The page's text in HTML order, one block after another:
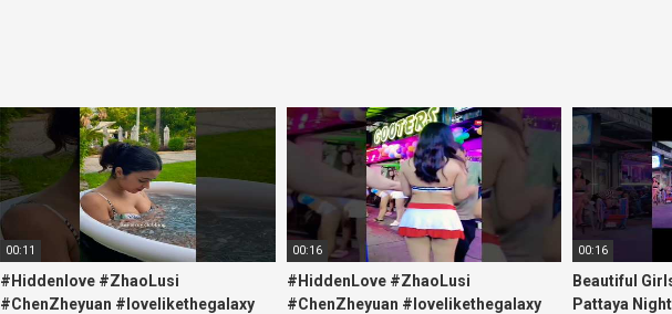
00:11
#Hiddenlove #ZhaoLusi
#ChenZheyuan #lovelikethegalaxy
00:16
#HiddenLove #ZhaoLusi
#ChenZheyuan #lovelikethegalaxy
00:16
Beautiful
Pattaya